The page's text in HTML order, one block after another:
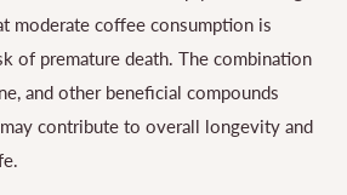
moderate coffee consumption is
of premature death. The combination
and other beneficial compounds
contribute to overall longevity and